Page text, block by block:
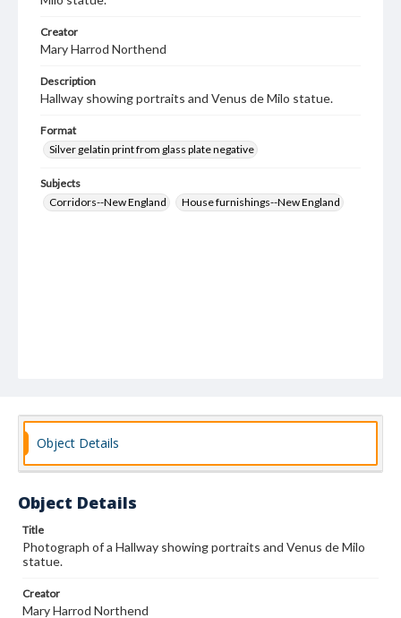
Creator
Mary Harrod Northend
Description
Hallway showing portraits and Venus de Milo statue.
Format
Silver gelatin print from glass plate negative
Subjects
Corridors--New England
House furnishings--New England
Object Details
Object Details
Title
Photograph of a Hallway showing portraits and Venus de Milo
statue.
Creator
Mary Harrod Northend